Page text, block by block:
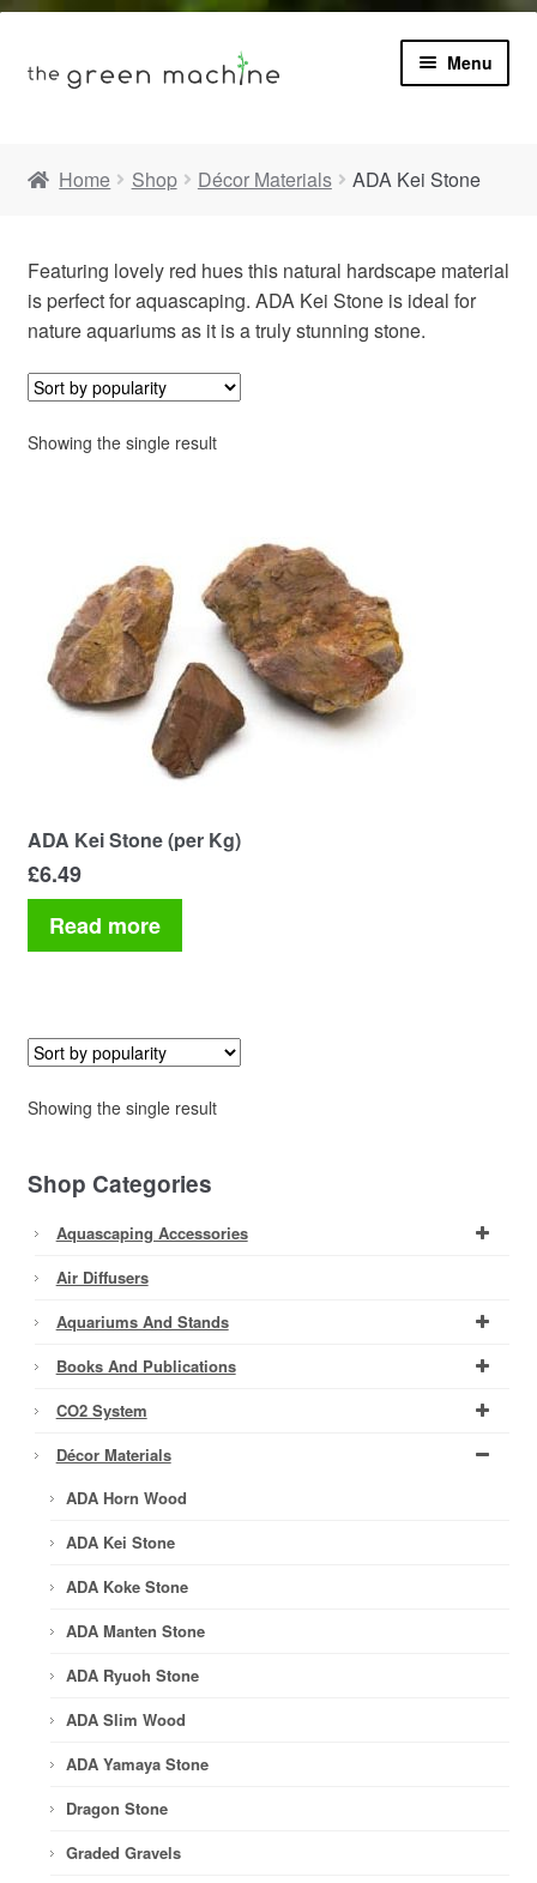
Menu
Plants child
Blog
Home Shop Décor Materials ADA Kei Stone
Featuring lovely red hues this natural hardscape material
is perfect for aquascaping. ADA Kei Stone is ideal for
nature aquariums as it is a truly stunning stone.
Showing the single result
ADA Kei Stone (per Kg)
£6.49
Read more
Showing the single result
Shop Categories
Aquascaping Accessories
Air Diffusers
Aquariums And Stands
Books And Publications
CO2 System
Décor Materials
ADA Horn Wood
ADA Kei Stone
ADA Koke Stone
ADA Manten Stone
ADA Ryuoh Stone
ADA Slim Wood
ADA Yamaya Stone
Dragon Stone
Graded Gravels